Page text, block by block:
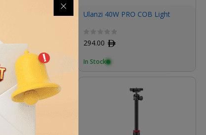
Ulanzi 40W PRO COB Light
294.00 ﾹ
In Stock